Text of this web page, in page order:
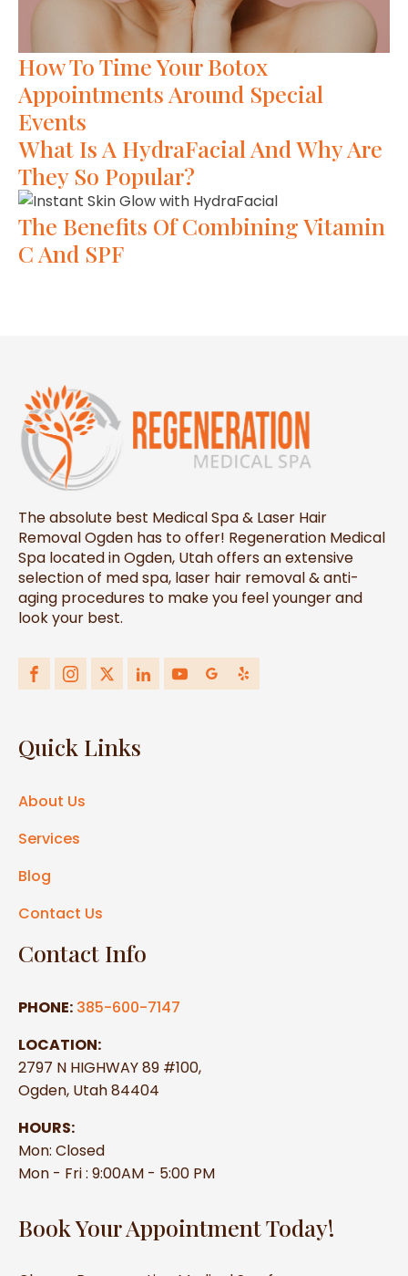
How To Time Your Botox
Appointments Around Special
Events
What Is A HydraFacial And Why Are
They So Popular?
The Benefits Of Combining Vitamin
C And SPF
The absolute best Medical Spa & Laser Hair
Removal Ogden has to offer! Regeneration Medical
Spa located in Ogden, Utah offers an extensive
selection of med spa, laser hair removal & anti-
aging procedures to make you feel younger and
look your best.
Quick Links
About Us
Services
Blog
Contact Us
Contact Info
PHONE: 385-600-7147
LOCATION:
2797 N HIGHWAY 89 #100,
Ogden, Utah 84404
HOURS:
Mon: Closed
Mon - Fri : 9:00AM - 5:00 PM
Book Your Appointment Today!